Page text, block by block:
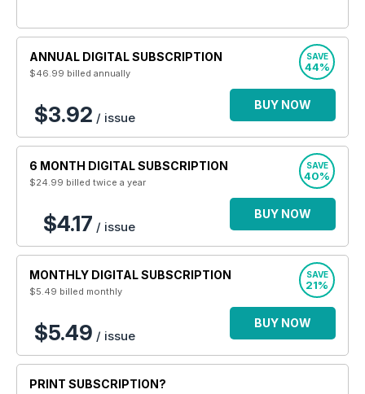
ANNUAL DIGITAL SUBSCRIPTION
$46.99 billed annually
SAVE
44%
$3.92 / issue
BUY NOW
6 MONTH DIGITAL SUBSCRIPTION
$24.99 billed twice a year
SAVE
40%
$4.17 / issue
BUY NOW
MONTHLY DIGITAL SUBSCRIPTION
$5.49 billed monthly
SAVE
21%
$5.49 / issue
BUY NOW
PRINT SUBSCRIPTION?